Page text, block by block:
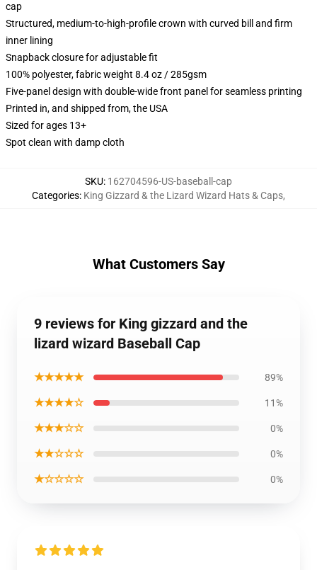
cap
Structured, medium-to-high-profile crown with curved bill and firm
inner lining
Snapback closure for adjustable fit
100% polyester, fabric weight 8.4 oz / 285gsm
Five-panel design with double-wide front panel for seamless printing
Printed in, and shipped from, the USA
Sized for ages 13+
Spot clean with damp cloth
SKU: 162704596-US-baseball-cap
Categories: King Gizzard & the Lizard Wizard Hats & Caps,
What Customers Say
9 reviews for King gizzard and the
lizard wizard Baseball Cap
★★★★★ 89%
★★★★☆ 11%
★★★☆☆ 0%
★★☆☆☆ 0%
★☆☆☆☆ 0%